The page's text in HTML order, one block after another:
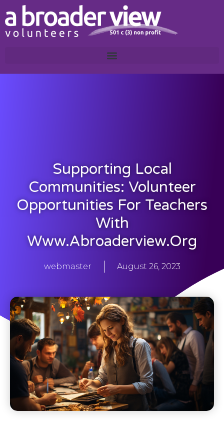
Supporting Local
Communities: Volunteer
Opportunities For Teachers
With
Www.abroaderview.org
webmaster August 26, 2023